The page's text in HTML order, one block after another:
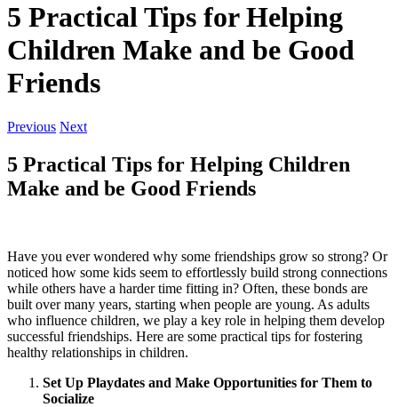
5 Practical Tips for Helping
Children Make and be Good
Friends
Previous Next
5 Practical Tips for Helping Children
Make and be Good Friends
Have you ever wondered why some friendships grow so strong? Or
noticed how some kids seem to effortlessly build strong connections
while others have a harder time fitting in? Often, these bonds are
built over many years, starting when people are young. As adults
who influence children, we play a key role in helping them develop
successful friendships. Here are some practical tips for fostering
healthy relationships in children.
Set Up Playdates and Make Opportunities for Them to
Socialize